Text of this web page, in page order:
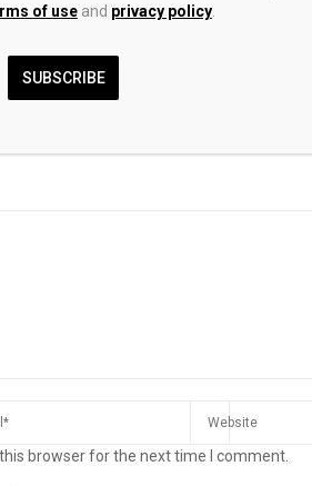
infrastructure to
Africa’s payment
browser for the next time I comment.
of useand privacy policy.
SUBSCRIBE